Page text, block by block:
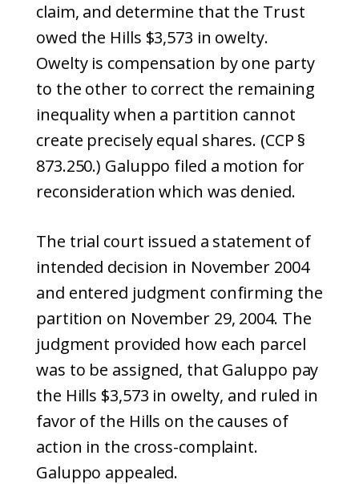
claim, and determine that the Trust
owed the Hills $3,573 in owelty.
Owelty is compensation by one party
to the other to correct the remaining
inequality when a partition cannot
create precisely equal shares. (CCP §
873.250.) Galuppo filed a motion for
reconsideration which was denied.
The trial court issued a statement of
intended decision in November 2004
and entered judgment confirming the
partition on November 29, 2004. The
judgment provided how each parcel
was to be assigned, that Galuppo pay
the Hills $3,573 in owelty, and ruled in
favor of the Hills on the causes of
action in the cross-complaint.
Galuppo appealed.